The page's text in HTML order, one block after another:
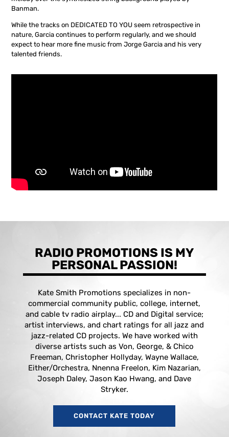
Banman.
While the tracks on DEDICATED TO YOU seem retrospective in
nature, Garcia continues to perform regularly, and we should
expect to hear more fine music from Jorge Garcia and his very
talented friends.
RADIO PROMOTIONS IS MY
PERSONAL PASSION!
Kate Smith Promotions specializes in non-
commercial community public, college, internet,
and cable tv radio airplay... CD and Digital service;
artist interviews, and chart ratings for all jazz and
jazz-related CD projects. We have worked with
diverse artists such as Von, George, & Chico
Freeman, Christopher Hollyday, Wayne Wallace,
Either/Orchestra, Nnenna Freelon, Kim Nazarian,
Joseph Daley, Jason Kao Hwang, and Dave
Stryker.
CONTACT KATE TODAY